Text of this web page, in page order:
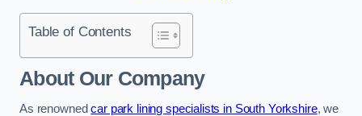
Table of Contents
About Our Company
As renownedcar park lining specialists in South Yorkshire, we